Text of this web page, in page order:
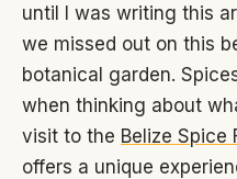
until I was writing this
we missed out on this
botanical garden.
when thinking about
visit to the Belize Spice
offers a unique